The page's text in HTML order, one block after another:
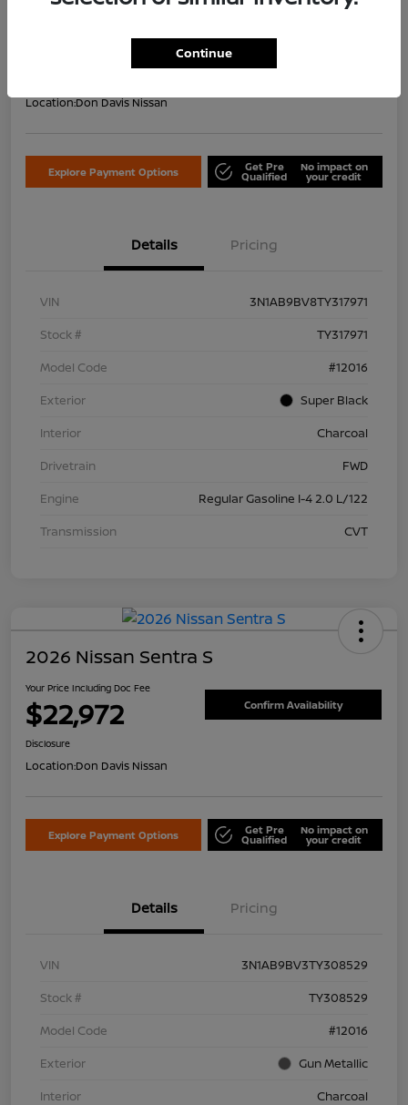
Confirm Availability
Location:Don Davis Nissan
Explore Payment Options Get Pre
Qualified
No impact on
your credit
Details Pricing
VIN
3N1AB9BV8TY317971
Stock #
TY317971
Model Code
#12016
Exterior
Super Black
Interior
Charcoal
Drivetrain
FWD
Engine
Regular Gasoline I-4 2.0 L/122
Transmission
CVT
2026 Nissan Sentra S
Your Price Including Doc Fee
$22,972 Confirm Availability
Disclosure
Location:Don Davis Nissan
Explore Payment Options Get Pre
Qualified
No impact on
your credit
Details Pricing
VIN
3N1AB9BV3TY308529
Stock #
TY308529
Model Code
#12016
Exterior
Gun Metallic
Interior
Charcoal
Continue